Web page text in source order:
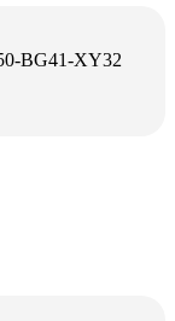
BG41-XY32